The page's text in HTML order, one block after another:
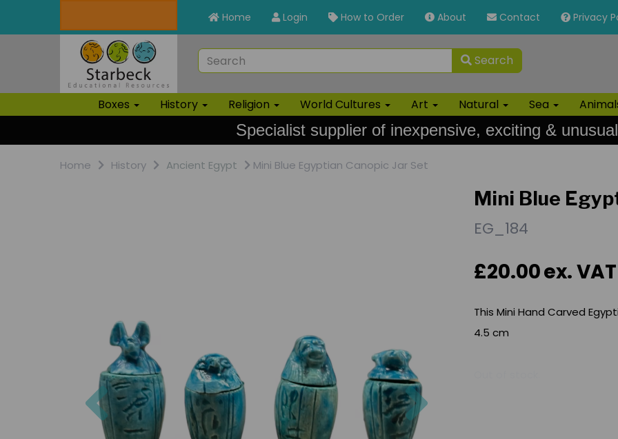
Home Login How to Order About Contact Privacy
Search
Boxes History Religion World Cultures Art Natural Sea
Specialist supplier of inexpensive, exciting &
Home History Ancient Egypt Mini Blue Egyptian Canopic Jar Set
Previous
Mini Blue
EG_184
£20.00ex. VAT
This Mini Hand Carved
4.5 cm